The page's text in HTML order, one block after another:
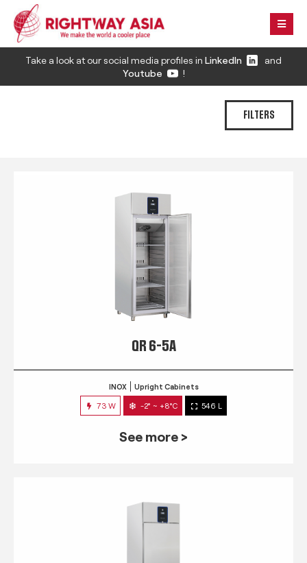
Take a look at our social media profiles in LinkedIn
and
Youtube
!
FILTERS
QR 6-5A
INOX Upright Cabinets
73 W -2° ~ +8°C 546 L
See more >